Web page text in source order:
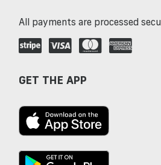
All payments are processed
GET THE APP